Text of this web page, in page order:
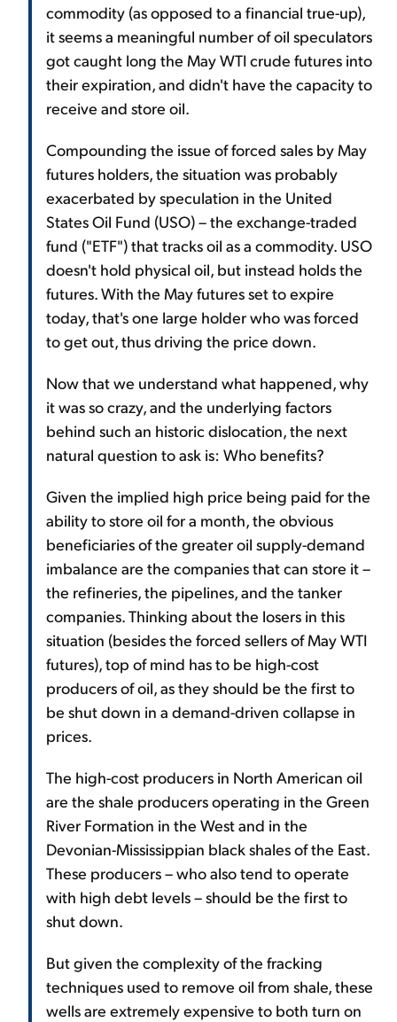
commodity (as opposed to a financial true-up),
it seems a meaningful number of oil speculators
got caught long the May WTI crude futures into
their expiration, and didn't have the capacity to
receive and store oil.
Compounding the issue of forced sales by May
futures holders, the situation was probably
exacerbated by speculation in the United
States Oil Fund (USO) – the exchange-traded
fund ("ETF") that tracks oil as a commodity. USO
doesn't hold physical oil, but instead holds the
futures. With the May futures set to expire
today, that's one large holder who was forced
to get out, thus driving the price down.
Now that we understand what happened, why
it was so crazy, and the underlying factors
behind such an historic dislocation, the next
natural question to ask is: Who benefits?
Given the implied high price being paid for the
ability to store oil for a month, the obvious
beneficiaries of the greater oil supply-demand
imbalance are the companies that can store it –
the refineries, the pipelines, and the tanker
companies. Thinking about the losers in this
situation (besides the forced sellers of May WTI
futures), top of mind has to be high-cost
producers of oil, as they should be the first to
be shut down in a demand-driven collapse in
prices.
The high-cost producers in North American oil
are the shale producers operating in the Green
River Formation in the West and in the
Devonian-Mississippian black shales of the East.
These producers – who also tend to operate
with high debt levels – should be the first to
shut down.
But given the complexity of the fracking
techniques used to remove oil from shale, these
wells are extremely expensive to both turn on